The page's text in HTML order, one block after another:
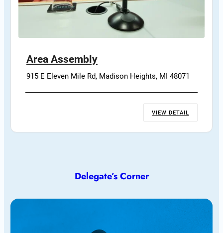
Area Assembly
915 E Eleven Mile Rd, Madison Heights, MI 48071
VIEW DETAIL
Delegate’s Corner